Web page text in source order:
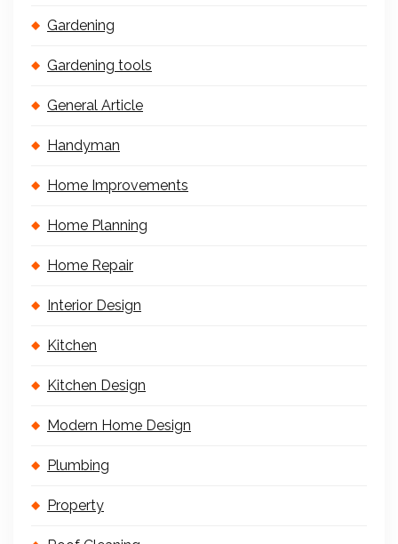
Gardening
Gardening tools
General Article
Handyman
Home Improvements
Home Planning
Home Repair
Interior Design
Kitchen
Kitchen Design
Modern Home Design
Plumbing
Property